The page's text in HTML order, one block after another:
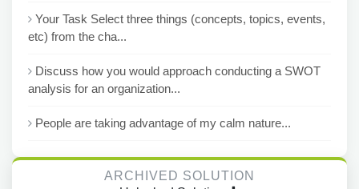
Your Task Select three things (concepts, topics, events,
etc) from the cha...
Discuss how you would approach conducting a SWOT
analysis for an organization...
People are taking advantage of my calm nature...
ARCHIVED SOLUTION